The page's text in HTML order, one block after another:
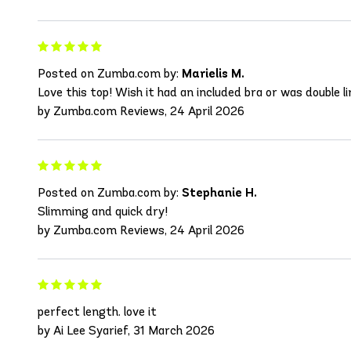
Posted on Zumba.com by: Marielis M.
Love this top! Wish it had an included bra or was double
by Zumba.com Reviews, 24 April 2026
Posted on Zumba.com by: Stephanie H.
Slimming and quick dry!
by Zumba.com Reviews, 24 April 2026
perfect length. love it
by Ai Lee Syarief, 31 March 2026